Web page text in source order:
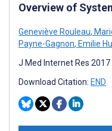
Overview of
Geneviève Rouleau,
Payne-Gagnon, Emilie
J Med Internet Res
Download Citation: END